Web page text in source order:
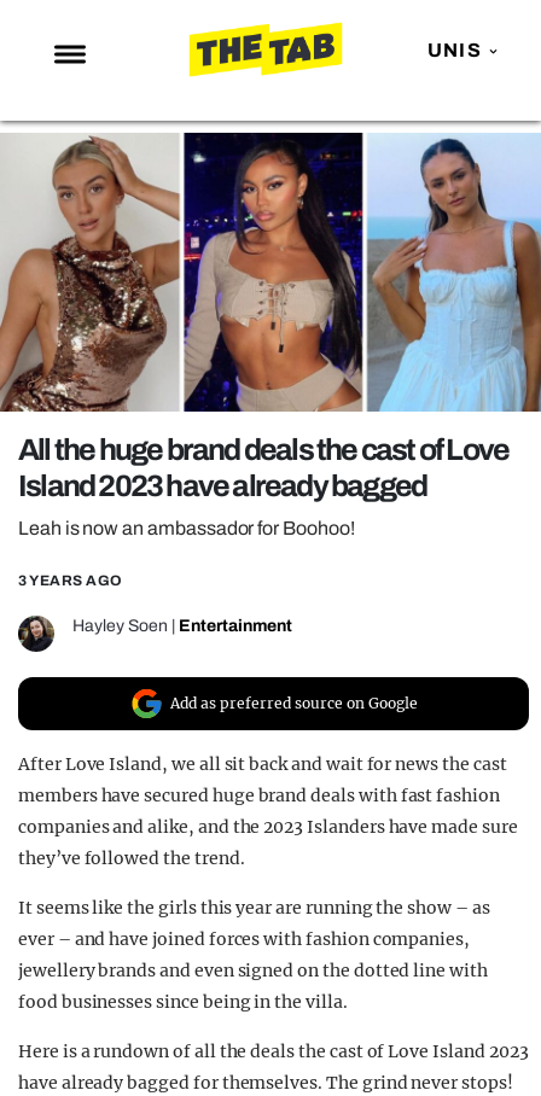
UNIS
NEWS
ENTERTAINMENT
MAFS
LOVE ISLAND
NETFLIX
TRENDS
GAMING
POLITICS
OPINION
GUIDES
All the huge brand deals the cast of Love
Island 2023 have already bagged
Leah is now an ambassador for Boohoo!
3 YEARS AGO
Hayley Soen Entertainment
Add as preferred source on Google
After Love Island, we all sit back and wait for news the cast
members have secured huge brand deals with fast fashion
companies and alike, and the 2023 Islanders have made sure
they’ve followed the trend.
It seems like the girls this year are running the show – as
ever – and have joined forces with fashion companies,
jewellery brands and even signed on the dotted line with
food businesses since being in the villa.
Here is a rundown of all the deals the cast of Love Island 2023
have already bagged for themselves. The grind never stops!